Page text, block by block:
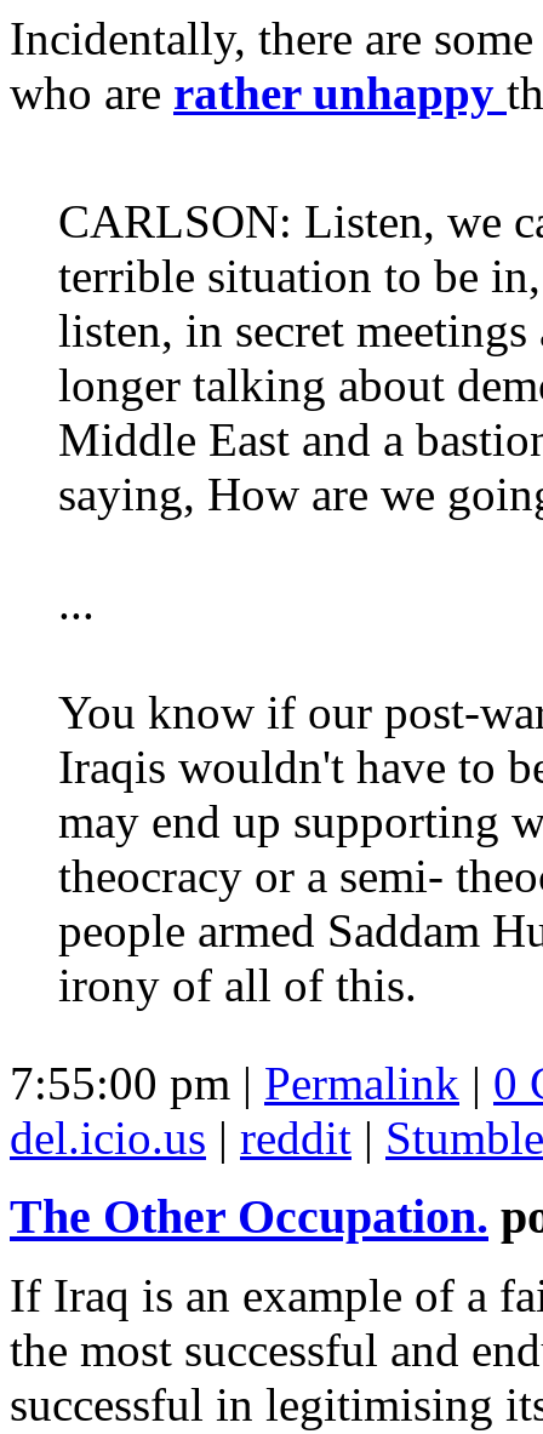
Incidentally, there are
who are rather unhappy
CARLSON: Listen, we
terrible situation to be
listen, in secret
longer talking about
Middle East and a
saying, How are we
...
You know if our post-
Iraqis wouldn't have to
may end up supporting
theocracy or a semi-
people armed Saddam
irony of all of this.
7:55:00 pm | Permalink | 0
del.icio.us | reddit |
The Other Occupation.
If Iraq is an example of a
the most successful and
successful in legitimising